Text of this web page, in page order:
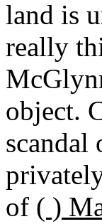
land is
really
object.
scandal
of ( )